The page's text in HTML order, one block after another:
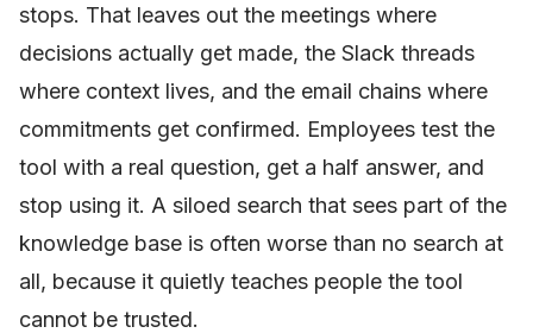
stops. That leaves out the meetings where
decisions actually get made, the Slack threads
where context lives, and the email chains where
commitments get confirmed. Employees test the
tool with a real question, get a half answer, and
stop using it. A siloed search that sees part of the
knowledge base is often worse than no search at
all, because it quietly teaches people the tool
cannot be trusted.